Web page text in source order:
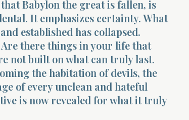
Babylon the great is fallen, is
It emphasizes certainty. What
established has collapsed.
there things in your life that
not built on what can truly last.
the habitation of devils, the
of every unclean and hateful
is now revealed for what it truly